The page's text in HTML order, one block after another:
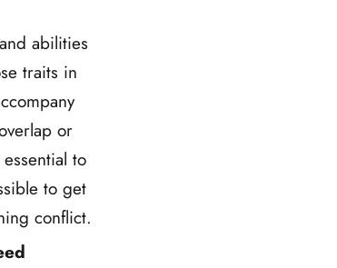
abilities
traits in
or
to
to get
conflict.